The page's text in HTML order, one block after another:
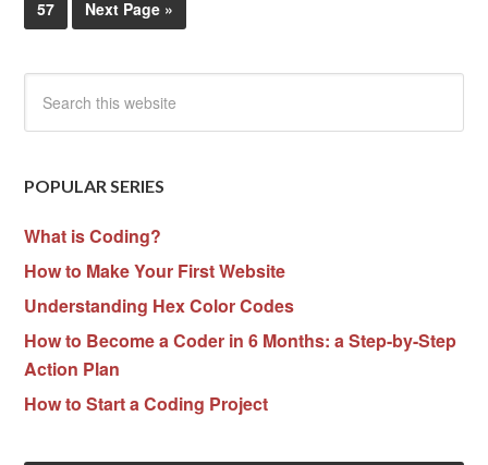
57 Next Page »
POPULAR SERIES
What is Coding?
How to Make Your First Website
Understanding Hex Color Codes
How to Become a Coder in 6 Months: a Step-by-Step
Action Plan
How to Start a Coding Project